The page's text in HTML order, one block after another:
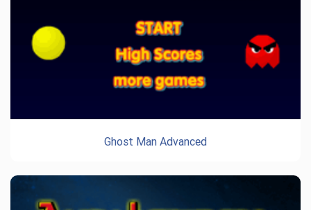
Ghost Man Advanced